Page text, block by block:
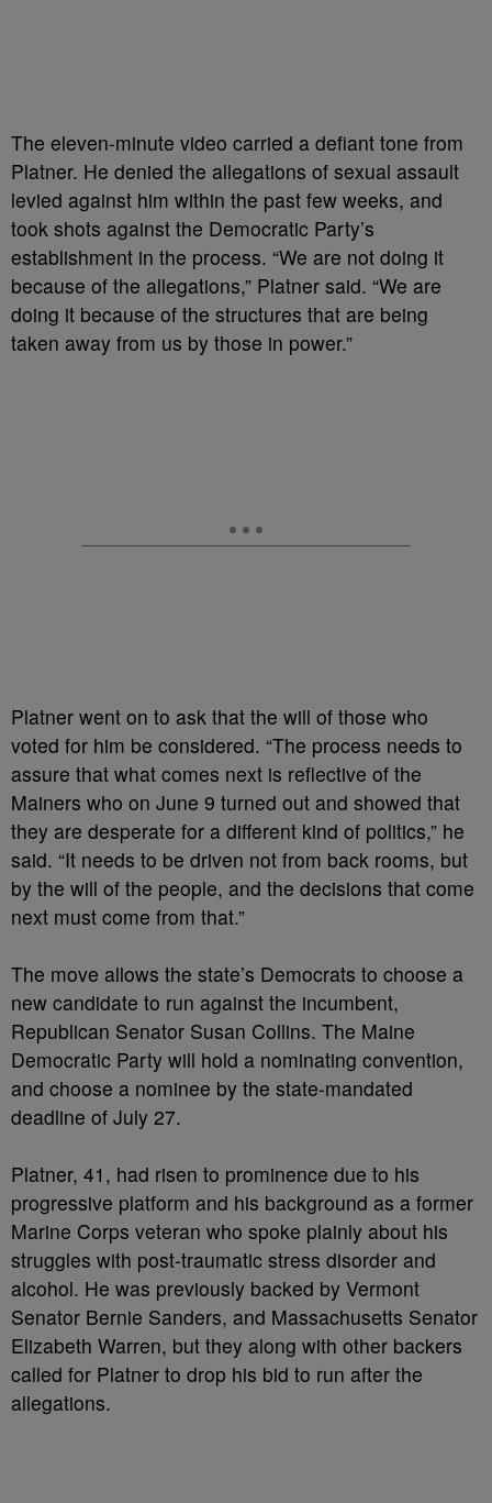
The eleven-minute video carried a defiant tone from
Platner. He denied the allegations of sexual assault
levied against him within the past few weeks, and
took shots against the Democratic Party’s
establishment in the process. “We are not doing it
because of the allegations,” Platner said. “We are
doing it because of the structures that are being
taken away from us by those in power.”
Platner went on to ask that the will of those who
voted for him be considered. “The process needs to
assure that what comes next is reflective of the
Mainers who on June 9 turned out and showed that
they are desperate for a different kind of politics,” he
said. “It needs to be driven not from back rooms, but
by the will of the people, and the decisions that come
next must come from that.”
The move allows the state’s Democrats to choose a
new candidate to run against the incumbent,
Republican Senator Susan Collins. The Maine
Democratic Party will hold a nominating convention,
and choose a nominee by the state-mandated
deadline of July 27.
Platner, 41, had risen to prominence due to his
progressive platform and his background as a former
Marine Corps veteran who spoke plainly about his
struggles with post-traumatic stress disorder and
alcohol. He was previously backed by Vermont
Senator Bernie Sanders, and Massachusetts Senator
Elizabeth Warren, but they along with other backers
called for Platner to drop his bid to run after the
allegations.